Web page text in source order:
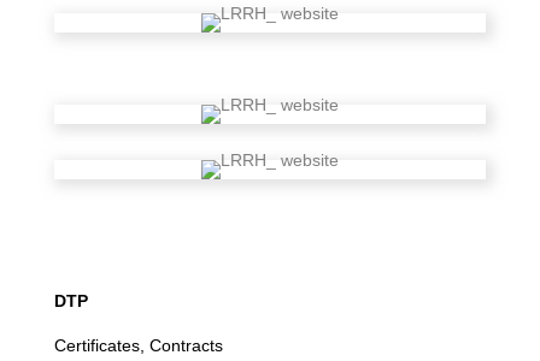
DTP
Certificates, Contracts